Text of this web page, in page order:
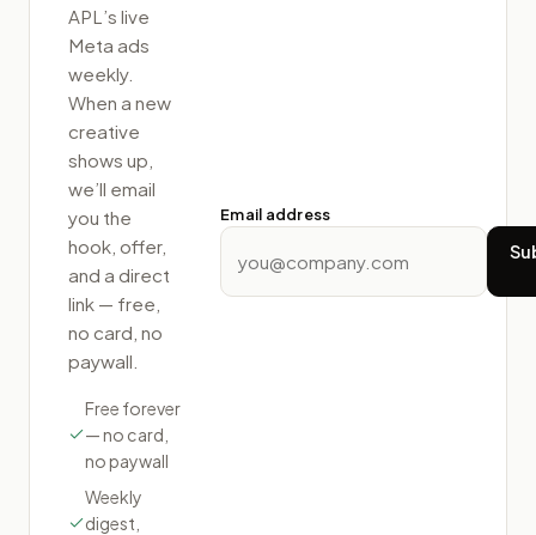
APL ’s live
Meta ads
weekly.
When a new
creative
shows up,
we’ll email
you the
hook, offer,
and a direct
link — free,
no card, no
paywall.
Free forever
— no card,
no paywall
Weekly
digest,
Email address